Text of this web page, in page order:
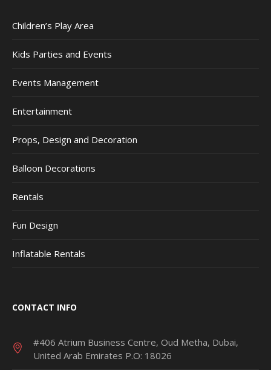
Children’s Play Area
Kids Parties and Events
Events Management
Entertainment
Props, Design and Decoration
Balloon Decorations
Rentals
Fun Design
Inflatable Rentals
CONTACT INFO
#406 Atrium Business Centre, Oud Metha, Dubai,
United Arab Emirates P.O: 18026